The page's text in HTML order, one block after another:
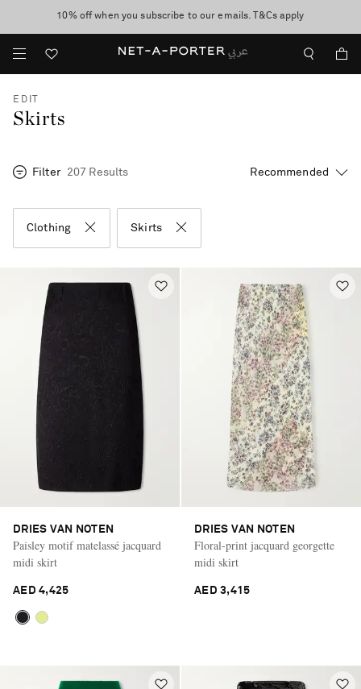
discover now
10% off when you subscribe to our emails. T&Cs apply
shop now
EDIT
Skirts
Filter 207 Results
Clothing Skirts
DRIES VAN NOTEN
Paisley motif matelassé jacquard
midi skirt
AED 4,425
DRIES VAN NOTEN
Floral-print jacquard georgette
midi skirt
AED 3,415